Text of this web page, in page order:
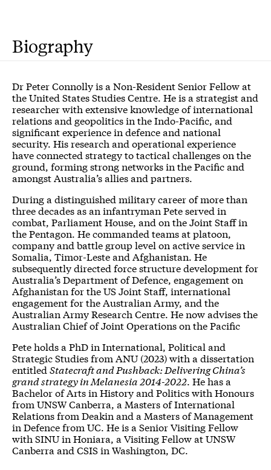
Biography
Dr Peter Connolly is a Non-Resident Senior Fellow at
the United States Studies Centre. He is a strategist and
researcher with extensive knowledge of international
relations and geopolitics in the Indo-Pacific, and
significant experience in defence and national
security. His research and operational experience
have connected strategy to tactical challenges on the
ground, forming strong networks in the Pacific and
amongst Australia’s allies and partners.
During a distinguished military career of more than
three decades as an infantryman Pete served in
combat, Parliament House, and on the Joint Staff in
the Pentagon. He commanded teams at platoon,
company and battle group level on active service in
Somalia, Timor-Leste and Afghanistan. He
subsequently directed force structure development for
Australia’s Department of Defence, engagement on
Afghanistan for the US Joint Staff, international
engagement for the Australian Army, and the
Australian Army Research Centre. He now advises the
Australian Chief of Joint Operations on the Pacific
Pete holds a PhD in International, Political and
Strategic Studies from ANU (2023) with a dissertation
entitled Statecraft and Pushback: Delivering China’s
grand strategy in Melanesia 2014-2022. He has a
Bachelor of Arts in History and Politics with Honours
from UNSW Canberra, a Masters of International
Relations from Deakin and a Masters of Management
in Defence from UC. He is a Senior Visiting Fellow
with SINU in Honiara, a Visiting Fellow at UNSW
Canberra and CSIS in Washington, DC.